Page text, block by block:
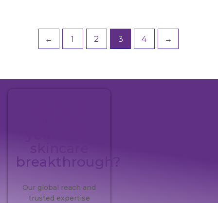
← 1 2 3 4 →
breakthrough?
Our global reach and
trusted expertise